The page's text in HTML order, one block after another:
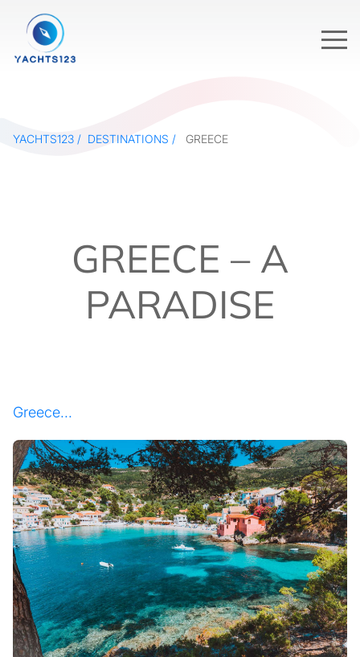
YACHTS123 DESTINATIONS GREECE
GREECE – A
PARADISE
Greece...